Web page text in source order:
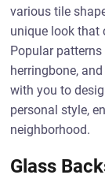
various tile
unique look that
Popular
herringbone,
with you to
personal style,
neighborhood.
Glass